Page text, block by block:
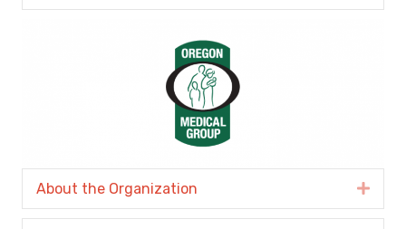
About the Organization